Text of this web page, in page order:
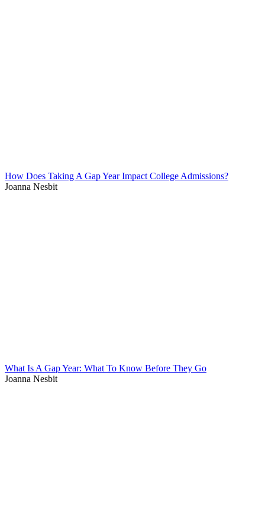
How Does Taking A Gap Year Impact College Admissions?
Joanna Nesbit
What Is A Gap Year: What To Know Before They Go
Joanna Nesbit